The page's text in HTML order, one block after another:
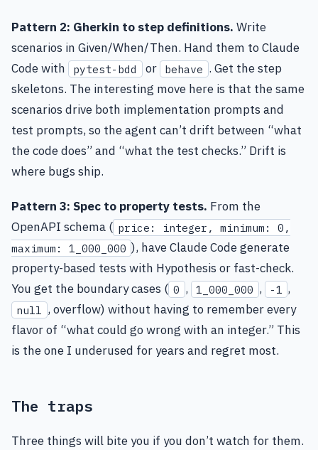
Pattern 2: Gherkin to step definitions. Write
scenarios in Given/When/Then. Hand them to Claude
Code with
pytest-bdd or behave . Get the step
skeletons. The interesting move here is that the same
scenarios drive both implementation prompts and
test prompts, so the agent can’t drift between “what
the code does” and “what the test checks.” Drift is
where bugs ship.
Pattern 3: Spec to property tests. From the
OpenAPI schema ( price: integer, minimum: 0,
maximum: 1_000_000 ), have Claude Code generate
property-based tests with Hypothesis or fast-check.
You get the boundary cases ( 0 , 1_000_000 , -1 ,
null
, overflow) without having to remember every
flavor of “what could go wrong with an integer.” This
is the one I underused for years and regret most.
The traps
Three things will bite you if you don’t watch for them.